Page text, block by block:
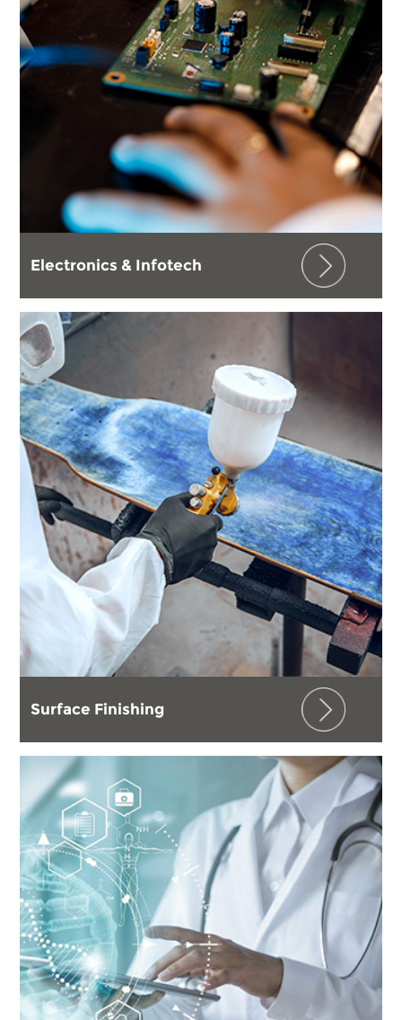
Electronics & Infotech
Surface Finishing